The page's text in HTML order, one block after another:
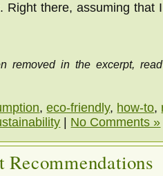
Right there, assuming that
removed in the excerpt,
,eco-friendly, how-to,
No Comments »